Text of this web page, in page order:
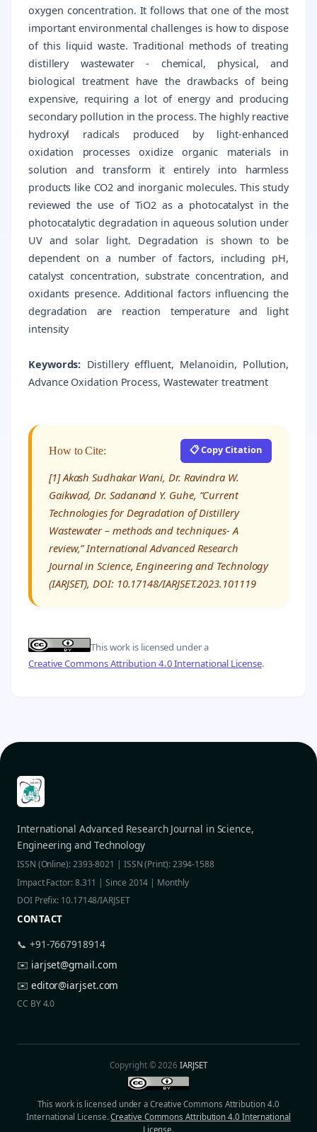
oxygen concentration. It follows that one of the most
important environmental challenges is how to dispose
of this liquid waste. Traditional methods of treating
distillery wastewater - chemical, physical, and
biological treatment have the drawbacks of being
expensive, requiring a lot of energy and producing
secondary pollution in the process. The highly reactive
hydroxyl radicals produced by light-enhanced
oxidation processes oxidize organic materials in
solution and transform it entirely into harmless
products like CO2 and inorganic molecules. This study
reviewed the use of TiO2 as a photocatalyst in the
photocatalytic degradation in aqueous solution under
UV and solar light. Degradation is shown to be
dependent on a number of factors, including pH,
catalyst concentration, substrate concentration, and
oxidants presence. Additional factors influencing the
degradation are reaction temperature and light
intensity
Keywords: Distillery effluent, Melanoidin, Pollution,
Advance Oxidation Process, Wastewater treatment
How to Cite: 📋 Copy Citation
[1] Akash Sudhakar Wani, Dr. Ravindra W.
Gaikwad, Dr. Sadanand Y. Guhe, “Current
Technologies for Degradation of Distillery
Wastewater – methods and techniques- A
review,” International Advanced Research
Journal in Science, Engineering and Technology
(IARJSET), DOI: 10.17148/IARJSET.2023.101119
This work is licensed under a
Creative Commons Attribution 4.0 International License.
International Advanced Research Journal in Science,
Engineering and Technology
ISSN (Online): 2393-8021 | ISSN (Print): 2394-1588
Impact Factor: 8.311 | Since 2014 | Monthly
DOI Prefix: 10.17148/IARJSET
CONTACT
📞 +91-7667918914
✉️ iarjset@gmail.com
✉️ editor@iarjset.com
CC BY 4.0
Copyright © 2026IARJSET
This work is licensed under a Creative Commons Attribution 4.0
International License.Creative Commons Attribution 4.0 International
License.